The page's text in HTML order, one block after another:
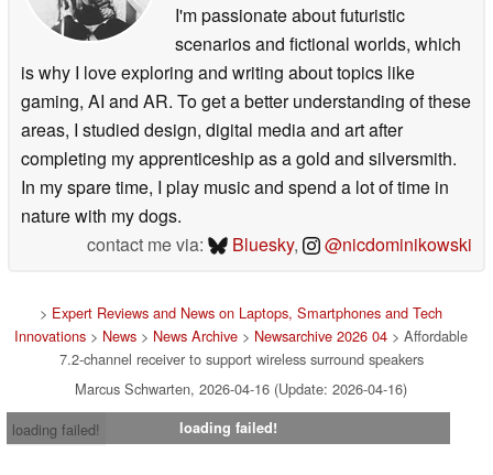
I'm passionate about futuristic
scenarios and fictional worlds, which
is why I love exploring and writing about topics like
gaming, AI and AR. To get a better understanding of these
areas, I studied design, digital media and art after
completing my apprenticeship as a gold and silversmith.
In my spare time, I play music and spend a lot of time in
nature with my dogs.
contact me via:
Bluesky, @nicdominikowski
> Expert Reviews and News on Laptops, Smartphones and Tech
Innovations > News > News Archive > Newsarchive 2026 04 > Affordable
7.2-channel receiver to support wireless surround speakers
Marcus Schwarten, 2026-04-16 (Update: 2026-04-16)
loading failed!
loading failed!